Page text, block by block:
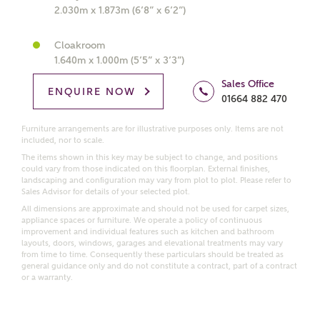
interested in?
Price range
Request more information
Receive updates on this Ashberry
development
Get more information and updates from Ashberry
Homes regarding this development via:
Email SMS
2.030m x 1.873m (6’8” x 6’2”)
Cloakroom
1.640m x 1.000m (5’5” x 3’3”)
ENQUIRE NOW
Sales Office
01664 882 470
Furniture arrangements are for illustrative purposes only. Items are not
included, nor to scale.
The items shown in this key may be subject to change, and positions
could vary from those indicated on this floorplan. External finishes,
landscaping and configuration may vary from plot to plot. Please refer to
Sales Advisor for details of your selected plot.
All dimensions are approximate and should not be used for carpet sizes,
appliance spaces or furniture. We operate a policy of continuous
improvement and individual features such as kitchen and bathroom
layouts, doors, windows, garages and elevational treatments may vary
from time to time. Consequently these particulars should be treated as
general guidance only and do not constitute a contract, part of a contract
or a warranty.